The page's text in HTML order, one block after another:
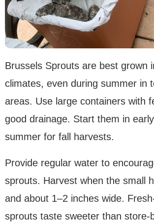
Brussels Sprouts are best grown
climates, even during summer in
areas. Use large containers with
good drainage. Start them in
summer for fall harvests.
Provide regular water to
sprouts. Harvest when the small
and about 1–2 inches wide.
sprouts taste sweeter than store-